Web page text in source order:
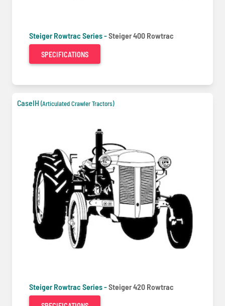
Steiger Rowtrac Series -Steiger 400 Rowtrac
SPECIFICATIONS
CaseIH (Articulated Crawler Tractors)
Steiger Rowtrac Series -Steiger 420 Rowtrac